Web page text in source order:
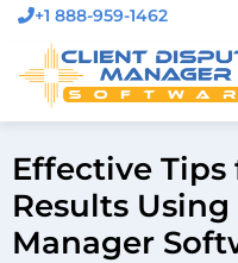
+1 888-959-1462
Effective
Results
Manager